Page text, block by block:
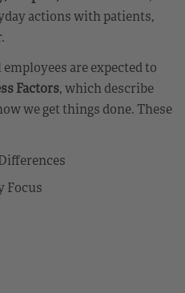
actions with patients,
are expected to
Factors, which describe
we get things done. These
Focus